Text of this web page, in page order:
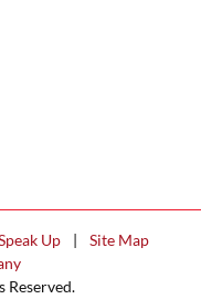
Up |
Site Map
Reserved.